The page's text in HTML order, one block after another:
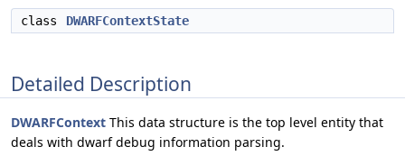
class DWARFContextState
Detailed Description
DWARFContext This data structure is the top level entity that
deals with dwarf debug information parsing.